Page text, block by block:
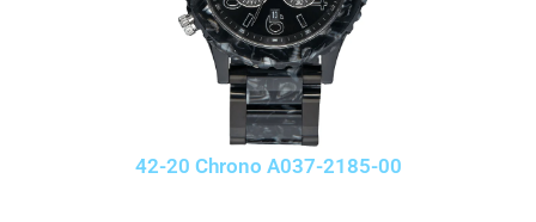
42-20 Chrono A037-2185-00